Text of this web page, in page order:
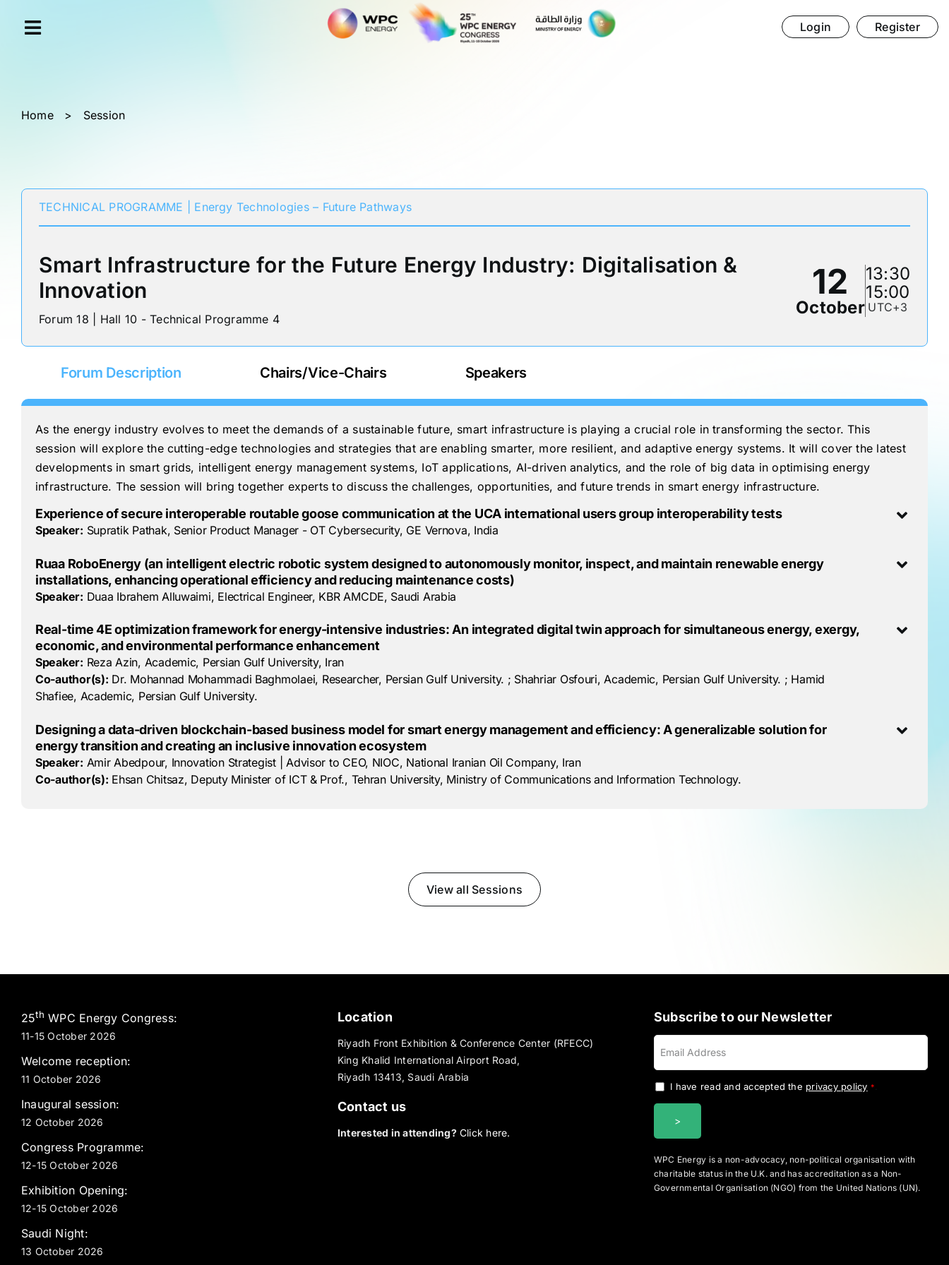
Login Register
Home > Session
TECHNICAL PROGRAMME | Energy Technologies – Future Pathways
Smart Infrastructure for the Future Energy Industry: Digitalisation &
Innovation
Forum 18 | Hall 10 - Technical Programme 4
12
October
13:30
15:00
UTC+3
Forum Description Chairs/Vice-Chairs Speakers
As the energy industry evolves to meet the demands of a sustainable future, smart infrastructure is playing a crucial role in transforming the sector. This
session will explore the cutting-edge technologies and strategies that are enabling smarter, more resilient, and adaptive energy systems. It will cover the latest
developments in smart grids, intelligent energy management systems, IoT applications, AI-driven analytics, and the role of big data in optimising energy
infrastructure. The session will bring together experts to discuss the challenges, opportunities, and future trends in smart energy infrastructure.
Experience of secure interoperable routable goose communication at the UCA international users group interoperability tests
Speaker: Supratik Pathak, Senior Product Manager - OT Cybersecurity, GE Vernova, India
Ruaa RoboEnergy (an intelligent electric robotic system designed to autonomously monitor, inspect, and maintain renewable energy
installations, enhancing operational efficiency and reducing maintenance costs)
Speaker: Duaa Ibrahem Alluwaimi, Electrical Engineer, KBR AMCDE, Saudi Arabia
Real-time 4E optimization framework for energy-intensive industries: An integrated digital twin approach for simultaneous energy, exergy,
economic, and environmental performance enhancement
Speaker: Reza Azin, Academic, Persian Gulf University, Iran
Co-author(s): Dr. Mohannad Mohammadi Baghmolaei, Researcher, Persian Gulf University. ; Shahriar Osfouri, Academic, Persian Gulf University. ; Hamid
Shafiee, Academic, Persian Gulf University.
Designing a data-driven blockchain-based business model for smart energy management and efficiency: A generalizable solution for
energy transition and creating an inclusive innovation ecosystem
Speaker: Amir Abedpour, Innovation Strategist | Advisor to CEO, NIOC, National Iranian Oil Company, Iran
Co-author(s): Ehsan Chitsaz, Deputy Minister of ICT & Prof., Tehran University, Ministry of Communications and Information Technology.
View all Sessions
25th WPC Energy Congress:
11-15 October 2026
Welcome reception:
11 October 2026
Inaugural session:
12 October 2026
Congress Programme:
12-15 October 2026
Exhibition Opening:
12-15 October 2026
Saudi Night:
13 October 2026
Location
Riyadh Front Exhibition & Conference Center (RFECC)
King Khalid International Airport Road,
Riyadh 13413, Saudi Arabia
Contact us
Interested in attending? Click here.
Subscribe to our Newsletter
I have read and accepted the privacy policy *
WPC Energy is a non-advocacy, non-political organisation with
charitable status in the U.K. and has accreditation as a Non-
Governmental Organisation (NGO) from the United Nations (UN).